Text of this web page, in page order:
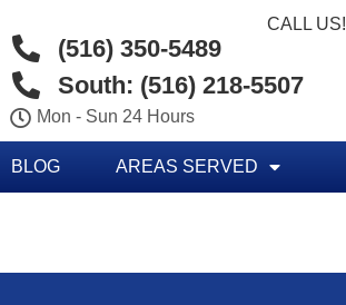
CALL US!
(516) 350-5489
South: (516) 218-5507
Mon - Sun 24 Hours
BLOG AREAS SERVED